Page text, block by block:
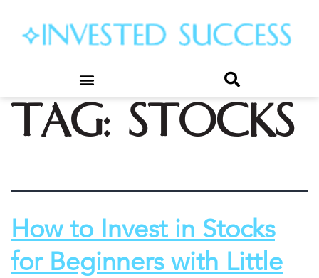
Tag: stocks
How to Invest in Stocks
for Beginners with Little